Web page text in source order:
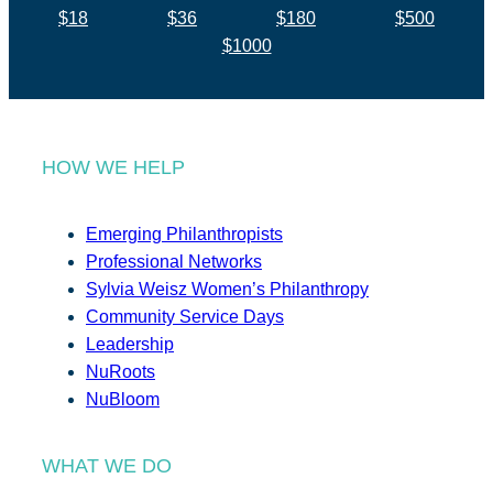
$18 $36 $180
$500
$1000
HOW WE HELP
Emerging Philanthropists
Professional Networks
Sylvia Weisz Women’s Philanthropy
Community Service Days
Leadership
NuRoots
NuBloom
WHAT WE DO